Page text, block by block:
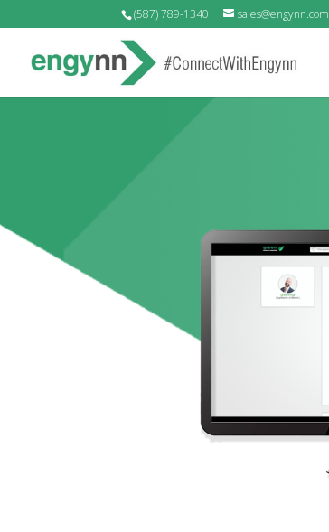
(587) 789-1340 sales@engynn.com